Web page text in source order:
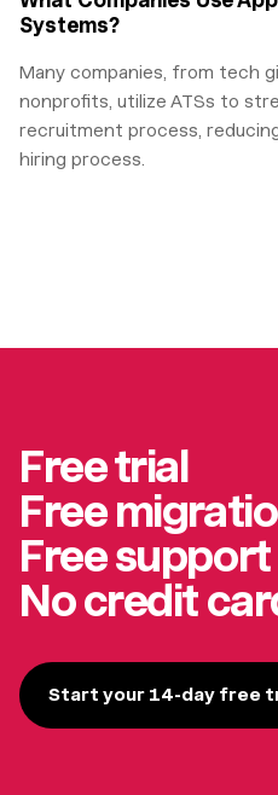
Systems?
Many companies, from tech
nonprofits, utilize ATSs to
recruitment process,
hiring process.
Free trial
Free
Free support
No credit
Start your 14-day free